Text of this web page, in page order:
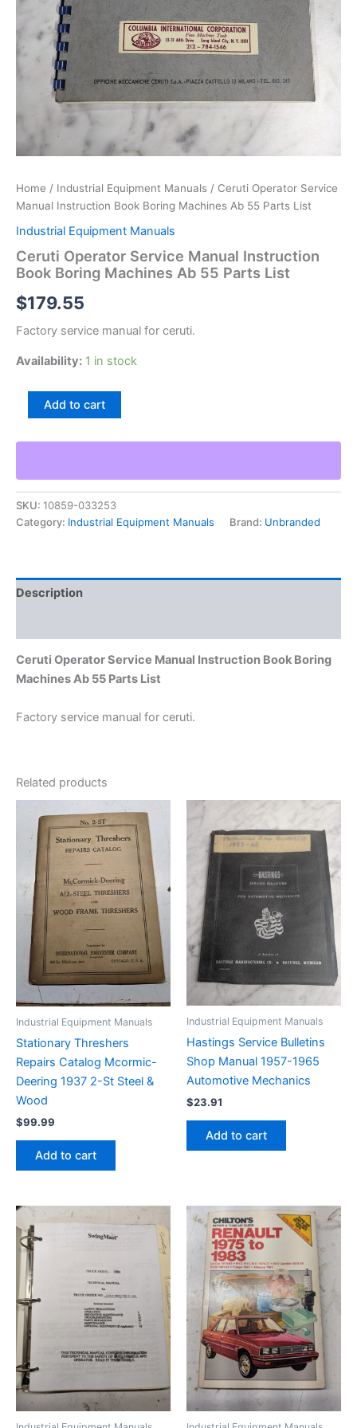
Home / Industrial Equipment Manuals / Ceruti Operator Service
Manual Instruction Book Boring Machines Ab 55 Parts List
Industrial Equipment Manuals
Ceruti Operator Service Manual Instruction
Book Boring Machines Ab 55 Parts List
$179.55
Factory service manual for ceruti.
Availability: 1 in stock
Manual
Book
Boring
Machines
Ab
quantity
Add to cart
SKU: 10859-033253
Category: Industrial Equipment Manuals Brand: Unbranded
Description
Ceruti Operator Service Manual Instruction Book Boring
Machines Ab 55 Parts List
Factory service manual for ceruti.
Related products
Industrial Equipment Manuals
Stationary Threshers
Repairs Catalog Mcormic-
Deering 1937 2-St Steel &
Wood
$99.99
Add to cart
Industrial Equipment Manuals
Hastings Service Bulletins
Shop Manual 1957-1965
Automotive Mechanics
$23.91
Add to cart